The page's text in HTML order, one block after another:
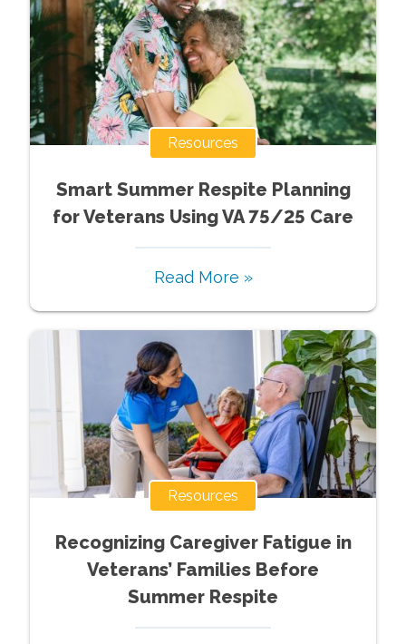
Resources
Smart Summer Respite Planning
for Veterans Using VA 75/25 Care
Read More »
Resources
Recognizing Caregiver Fatigue in
Veterans’ Families Before
Summer Respite